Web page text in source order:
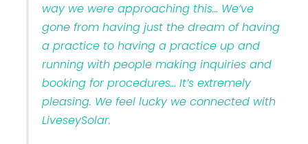
way we were approaching this… We’ve
gone from having just the dream of having
a practice to having a practice up and
running with people making inquiries and
booking for procedures… It’s extremely
pleasing. We feel lucky we connected with
LiveseySolar.